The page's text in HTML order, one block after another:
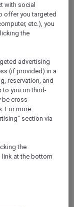
offer
with social
offer you targeted
etc.), you
the
advertising
(if provided) in a
reservation, and
to you on third-
be cross-
For more
section via
the
link at the bottom